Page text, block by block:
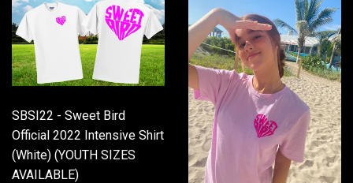
SBSI22 - Sweet Bird
Official 2022 Intensive Shirt
(White) (YOUTH SIZES
AVAILABLE)